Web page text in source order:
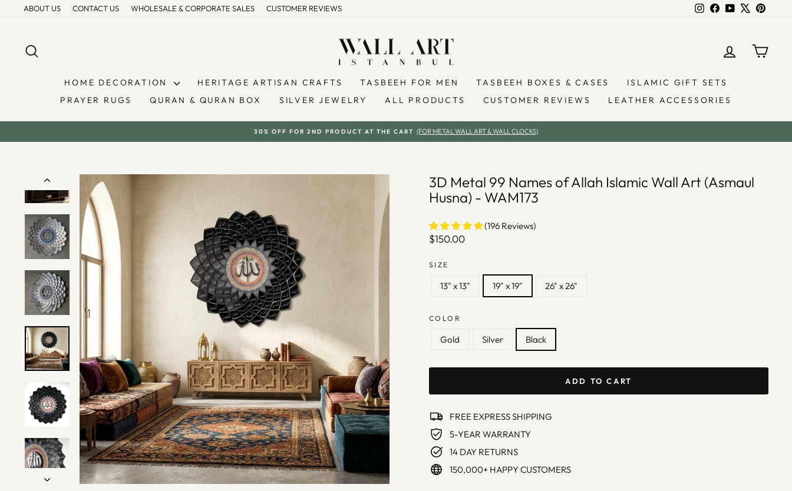
ABOUT US CONTACT US WHOLESALE & CORPORATE SALES CUSTOMER REVIEWS InstagramFacebookYouTube
LOG IN
HOME DECORATION HERITAGE ARTISAN CRAFTS TASBEEH FOR MEN TASBEEH BOXES & CASES
ISLAMIC GIFT SETS
PRAYER RUGS
QURAN & QURAN BOX SILVER JEWELRY ALL PRODUCTS CUSTOMER REVIEWS LEATHER ACCESSORIES
Pause
30% OFF FOR 2ND PRODUCT AT THE CART (FOR METAL WALL ART & WALL CLOCKS)
3D Metal 99 Names of Allah Islamic Wall Art (Asmaul
Husna) - WAM173
(196 Reviews)
Regular
$150.00
SIZE
13" x 13" 19" x 19" 26" x 26"
COLOR
Gold Silver Black
ADD TO CART
FREE EXPRESS SHIPPING
5-YEAR WARRANTY
14 DAY RETURNS
150,000+ HAPPY CUSTOMERS